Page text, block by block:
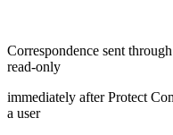
Correspondence sent
read-only
immediately after Protect
a user